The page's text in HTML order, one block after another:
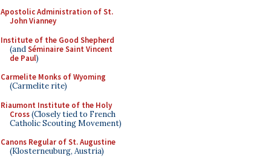
Apostolic Administration of St.
John Vianney
Institute of the Good Shepherd
(andSéminaire Saint Vincent
de Paul)
Carmelite Monks of Wyoming
(Carmelite rite)
Riaumont Institute of the Holy
Cross(Closely tied to French
Catholic Scouting Movement)
Canons Regular of St. Augustine
(Klosterneuburg, Austria)